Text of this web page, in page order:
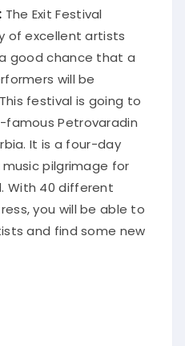
The Exit Festival
of excellent artists
good chance that a
will be
This festival is going to
Petrovaradin
. It is a four-day
pilgrimage for
With 40 different
you will be able to
and find some new